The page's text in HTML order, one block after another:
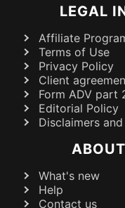
LEGAL
Affiliate
Terms of Use
Privacy Policy
Client
Form ADV part
Editorial Policy
Disclaimers
What's new
Help
Contact us